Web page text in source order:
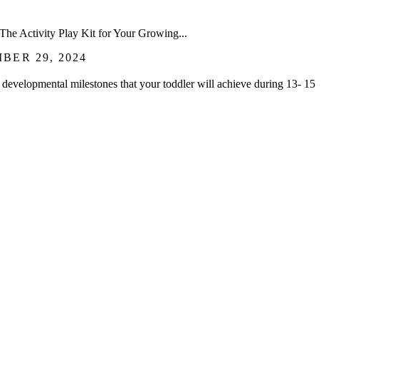
Activity Play Kit for Your Growing...
29, 2024
milestones that your toddler will achieve during 13- 15